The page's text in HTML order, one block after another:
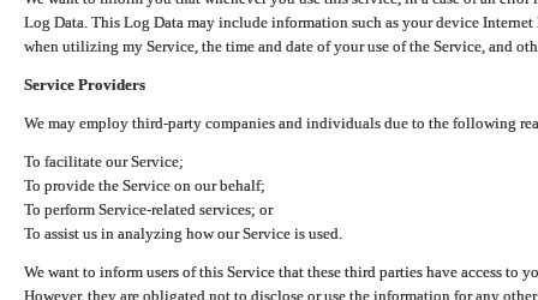
Log Data. This Log Data may include information such as your device
when utilizing my Service, the time and date of your use of the Service, and
Service Providers
We may employ third-party companies and individuals due to the following
To facilitate our Service;
To provide the Service on our behalf;
To perform Service-related services; or
To assist us in analyzing how our Service is used.
We want to inform users of this Service that these third parties have access to
However, they are obligated not to disclose or use the information for any